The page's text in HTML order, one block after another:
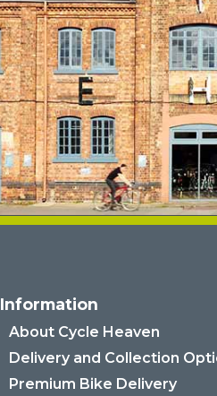
Information
About Cycle Heaven
Delivery and Collection
Premium Bike Delivery